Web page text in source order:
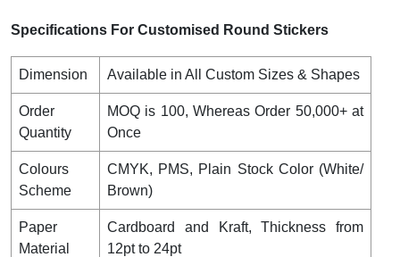
Specifications For Customised Round Stickers
Dimension Available in All Custom Sizes & Shapes
Order
Quantity
MOQ is 100, Whereas Order 50,000+ at
Once
Colours
Scheme
CMYK, PMS, Plain Stock Color (White/
Brown)
Paper
Material
Cardboard and Kraft, Thickness from
12pt to 24pt